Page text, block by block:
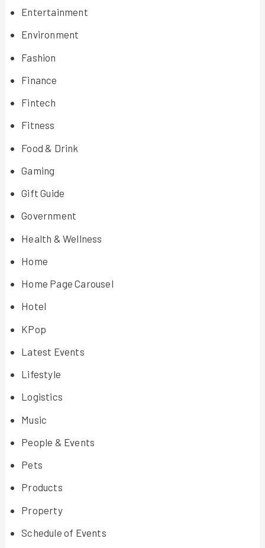
Entertainment
Environment
Fashion
Finance
Fintech
Fitness
Food & Drink
Gaming
Gift Guide
Government
Health & Wellness
Home
Home Page Carousel
Hotel
KPop
Latest Events
Lifestyle
Logistics
Music
People & Events
Pets
Products
Property
Schedule of Events